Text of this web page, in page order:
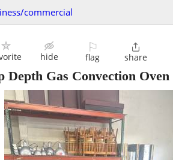
commercial
hide
⚐
flag

share
Depth Gas Convection Oven